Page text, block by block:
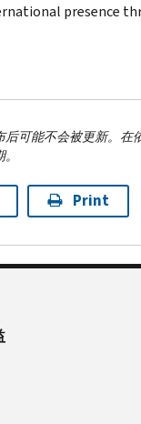
presence
后可能不会被更新。在
Print